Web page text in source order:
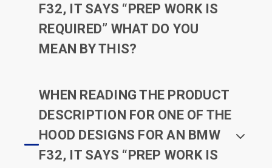
F32, IT SAYS “PREP WORK IS
REQUIRED” WHAT DO YOU
MEAN BY THIS?
WHEN READING THE PRODUCT
DESCRIPTION FOR ONE OF THE
HOOD DESIGNS FOR AN BMW
F32, IT SAYS “PREP WORK IS